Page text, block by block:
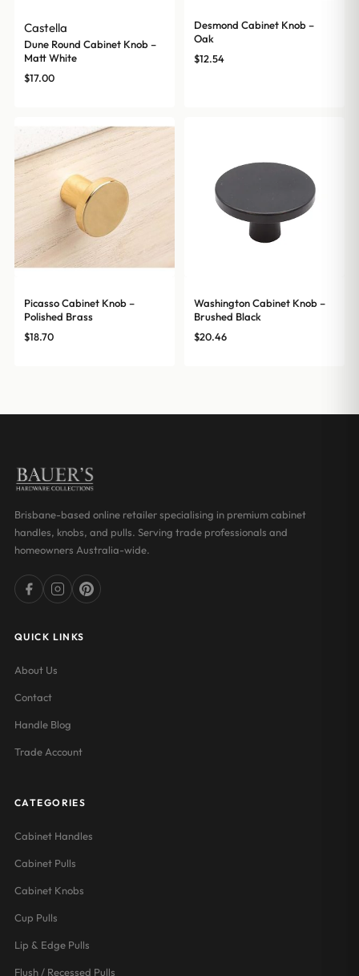
Castella
Dune Round Cabinet Knob –
Matt White
$17.00
Desmond Cabinet Knob –
Oak
$12.54
Picasso Cabinet Knob –
Polished Brass
$18.70
Washington Cabinet Knob –
Brushed Black
$20.46
Brisbane-based online retailer specialising in premium cabinet
handles, knobs, and pulls. Serving trade professionals and
homeowners Australia-wide.
QUICK LINKS
About Us
Contact
Handle Blog
Trade Account
CATEGORIES
Cabinet Handles
Cabinet Pulls
Cabinet Knobs
Cup Pulls
Lip & Edge Pulls
Flush / Recessed Pulls